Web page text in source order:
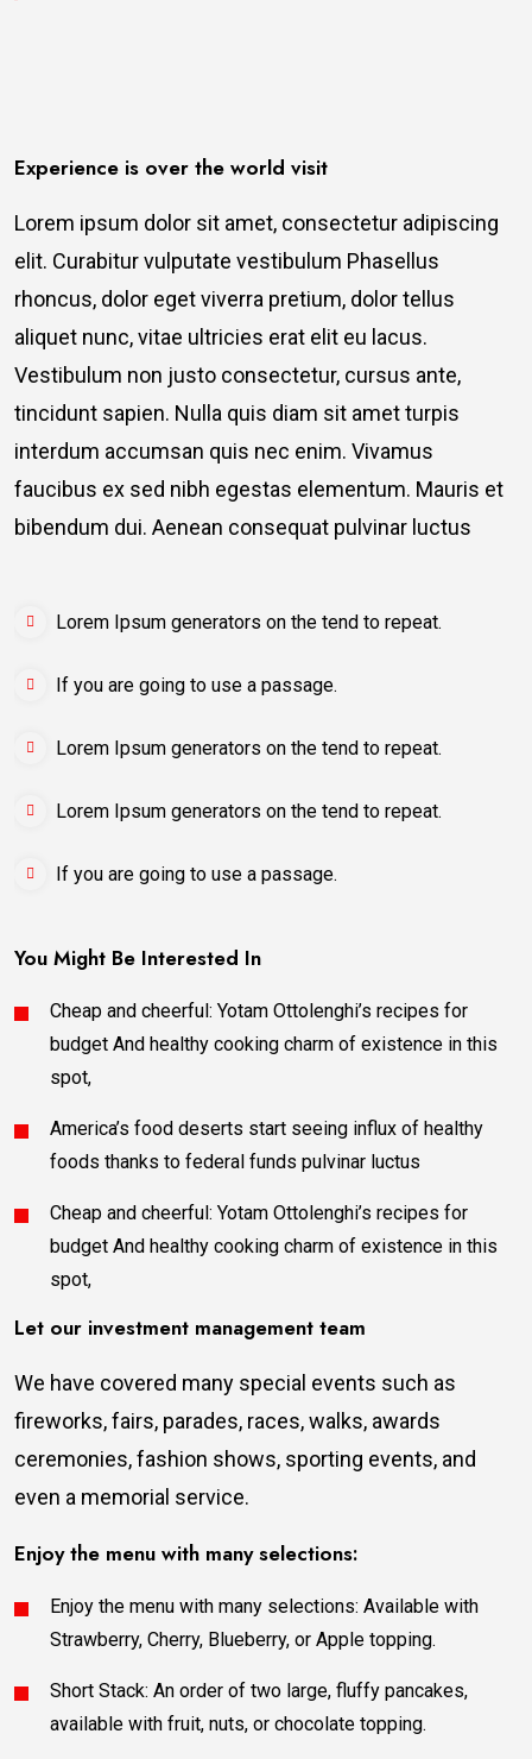
Experience is over the world visit
Lorem ipsum dolor sit amet, consectetur adipiscing
elit. Curabitur vulputate vestibulum Phasellus
rhoncus, dolor eget viverra pretium, dolor tellus
aliquet nunc, vitae ultricies erat elit eu lacus.
Vestibulum non justo consectetur, cursus ante,
tincidunt sapien. Nulla quis diam sit amet turpis
interdum accumsan quis nec enim. Vivamus
faucibus ex sed nibh egestas elementum. Mauris et
bibendum dui. Aenean consequat pulvinar luctus
Lorem Ipsum generators on the tend to repeat.
If you are going to use a passage.
Lorem Ipsum generators on the tend to repeat.
Lorem Ipsum generators on the tend to repeat.
If you are going to use a passage.
You Might Be Interested In
Cheap and cheerful: Yotam Ottolenghi’s recipes for
budget And healthy cooking charm of existence in this
spot,
America’s food deserts start seeing influx of healthy
foods thanks to federal funds pulvinar luctus
Cheap and cheerful: Yotam Ottolenghi’s recipes for
budget And healthy cooking charm of existence in this
spot,
Let our investment management team
We have covered many special events such as
fireworks, fairs, parades, races, walks, awards
ceremonies, fashion shows, sporting events, and
even a memorial service.
Enjoy the menu with many selections:
Enjoy the menu with many selections: Available with
Strawberry, Cherry, Blueberry, or Apple topping.
Short Stack: An order of two large, fluffy pancakes,
available with fruit, nuts, or chocolate topping.